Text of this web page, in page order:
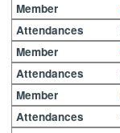
Member
Attendances
Member
Attendances
Member
Attendances